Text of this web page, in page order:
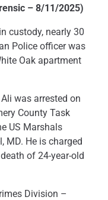
– 8/11/2025)
custody, nearly 30
Police officer was
Oak apartment
was arrested on
County Task
US Marshals
MD. He is charged
of 24-year-old
Division –